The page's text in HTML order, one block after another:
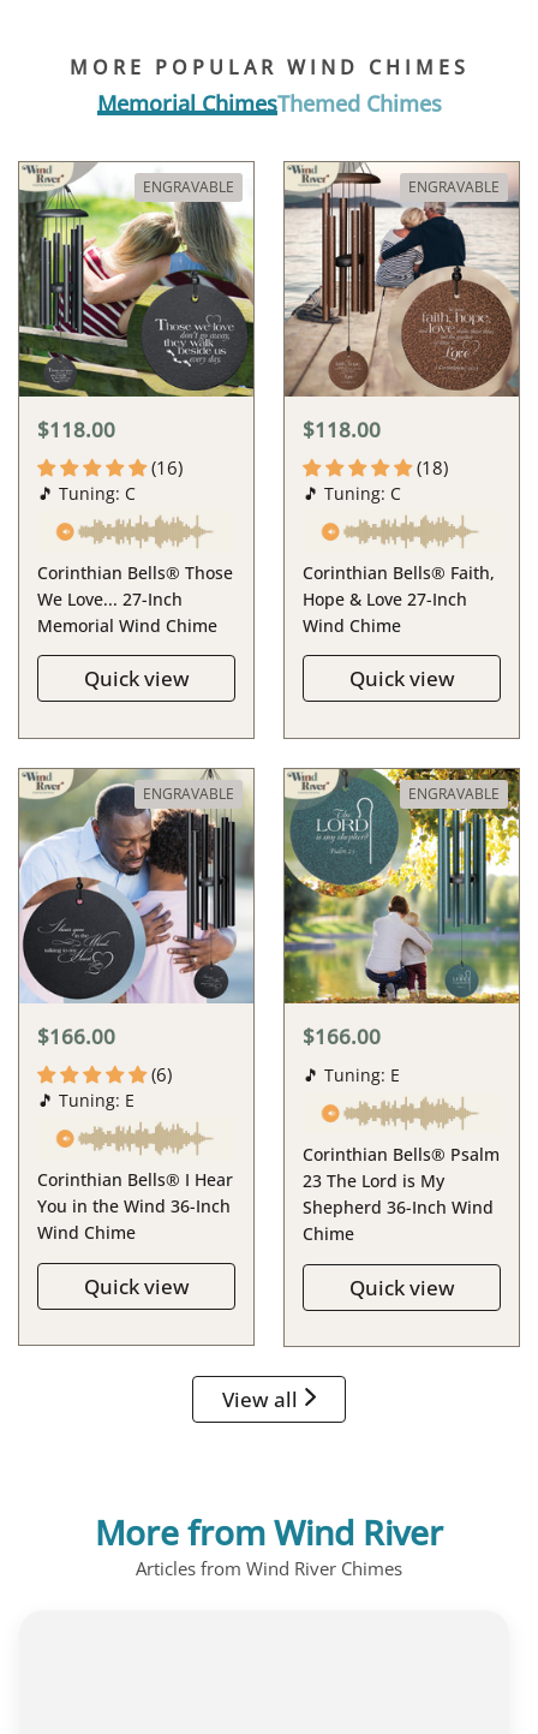
MORE POPULAR WIND CHIMES
Memorial ChimesThemed Chimes
$118.00
(16)
🎵 Tuning: C
Corinthian Bells® Those
We Love... 27-Inch
Memorial Wind Chime
Quick view
ENGRAVABLE
$118.00
(18)
🎵 Tuning: C
Corinthian Bells® Faith,
Hope & Love 27-Inch
Wind Chime
Quick view
ENGRAVABLE
$166.00
(6)
🎵 Tuning: E
Corinthian Bells® I Hear
You in the Wind 36-Inch
Wind Chime
Quick view
ENGRAVABLE
$166.00
🎵 Tuning: E
Corinthian Bells® Psalm
23 The Lord is My
Shepherd 36-Inch Wind
Chime
Quick view
ENGRAVABLE
View all
More from Wind River
Articles from Wind River Chimes